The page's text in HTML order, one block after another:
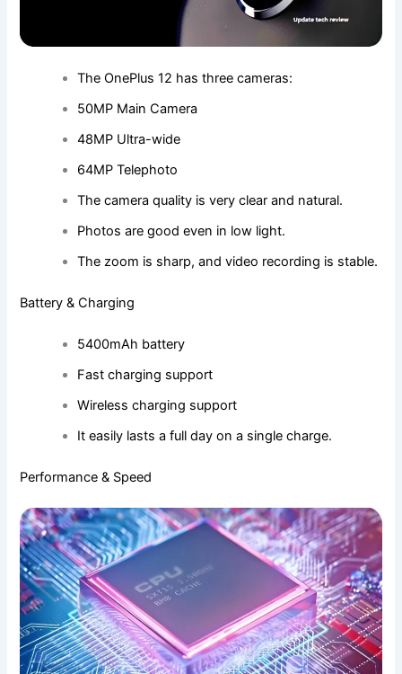
The OnePlus 12 has three cameras:
50MP Main Camera
48MP Ultra-wide
64MP Telephoto
The camera quality is very clear and natural.
Photos are good even in low light.
The zoom is sharp, and video recording is stable.
Battery & Charging
5400mAh battery
Fast charging support
Wireless charging support
It easily lasts a full day on a single charge.
Performance & Speed